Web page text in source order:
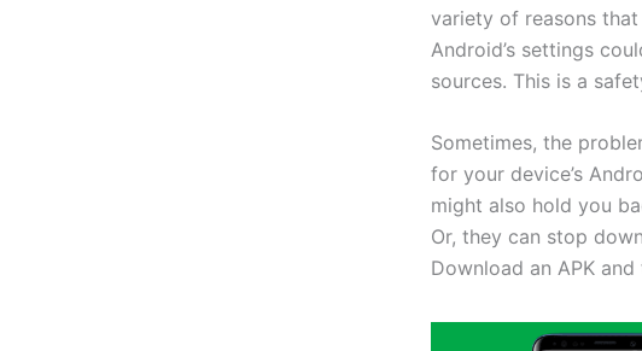
variety of reasons
Android’s settings
sources. This is a
Sometimes, the
for your device’s
might also hold you
Or, they can stop
Download an APK